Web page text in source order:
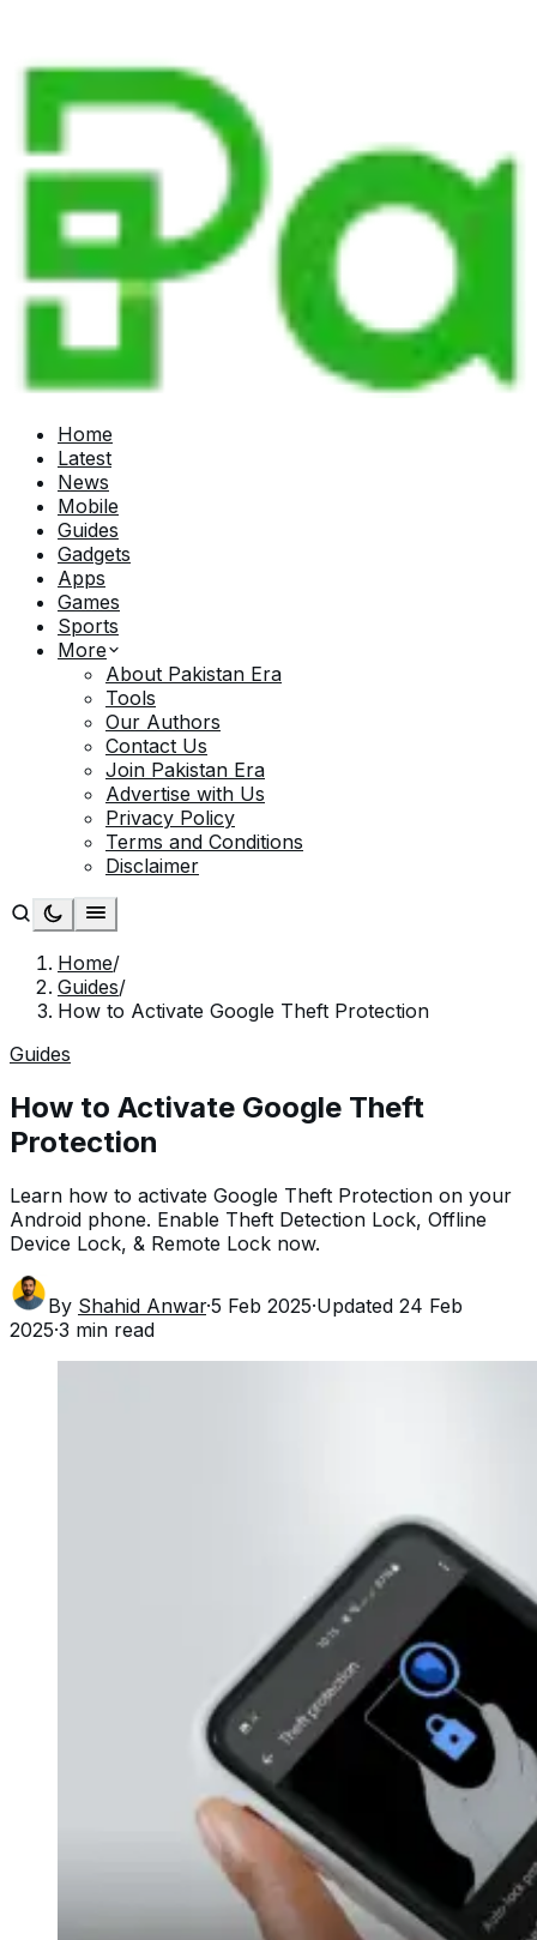
Home
Latest
News
Mobile
Guides
Gadgets
Apps
Games
Sports
More
About Pakistan Era
Tools
Our Authors
Contact Us
Join Pakistan Era
Advertise with Us
Privacy Policy
Terms and Conditions
Disclaimer
Home/
Guides/
How to Activate Google Theft Protection
Guides
How to Activate Google Theft
Protection
Learn how to activate Google Theft Protection on your
Android phone. Enable Theft Detection Lock, Offline
Device Lock, & Remote Lock now.
By Shahid Anwar·5 Feb 2025·Updated 24 Feb
2025·3 min read